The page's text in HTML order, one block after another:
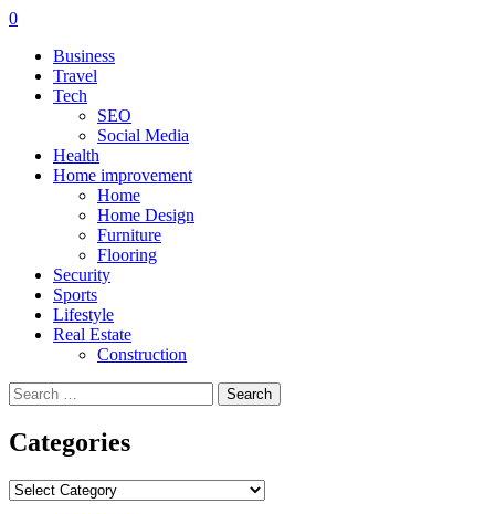
0
Business
Travel
Tech
SEO
Social Media
Health
Home improvement
Home
Home Design
Furniture
Flooring
Security
Sports
Lifestyle
Real Estate
Construction
Search
for:
Categories
Categories